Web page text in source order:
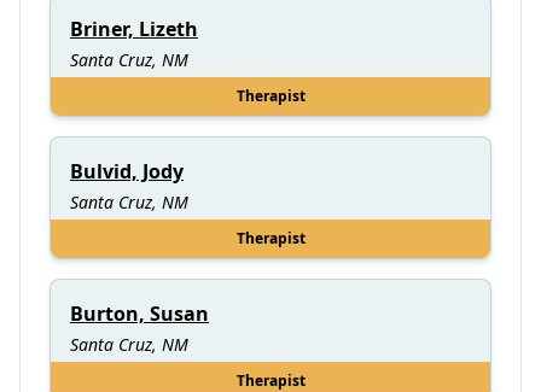
Briner, Lizeth
Santa Cruz, NM
Therapist
Bulvid, Jody
Santa Cruz, NM
Therapist
Burton, Susan
Santa Cruz, NM
Therapist